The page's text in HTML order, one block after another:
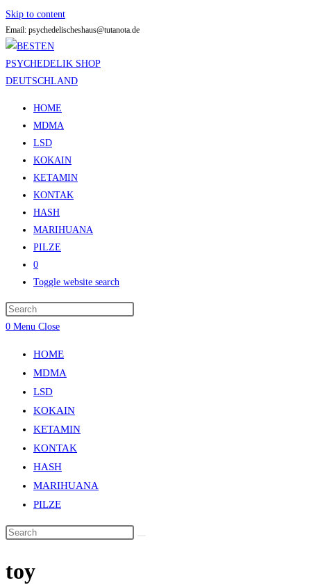
Skip to content
Email: psychedelischeshaus@tutanota.de
HOME
MDMA
LSD
KOKAIN
KETAMIN
KONTAK
HASH
MARIHUANA
PILZE
0
Toggle website search
0 Menu Close
HOME
MDMA
LSD
KOKAIN
KETAMIN
KONTAK
HASH
MARIHUANA
PILZE
toy